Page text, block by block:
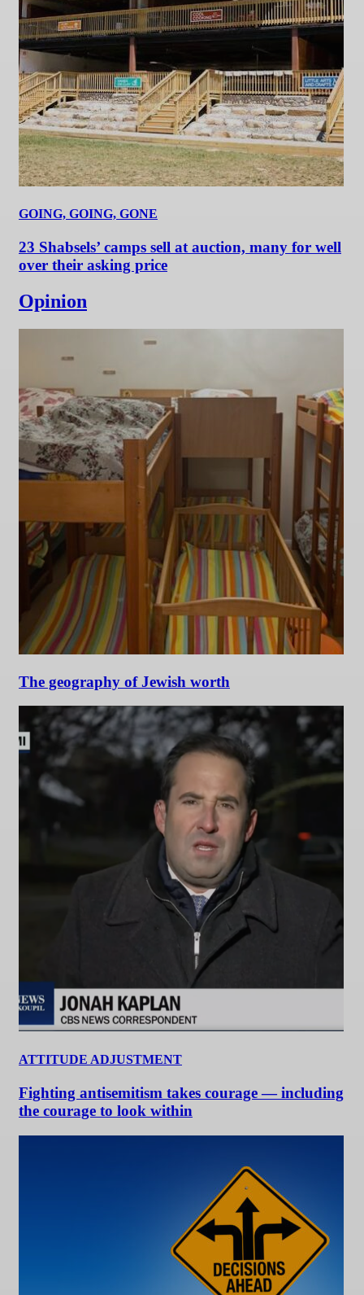
GOING, GOING, GONE
23 Shabsels’ camps sell at auction, many for well
over their asking price
Opinion
The geography of Jewish worth
ATTITUDE ADJUSTMENT
Fighting antisemitism takes courage — including
the courage to look within